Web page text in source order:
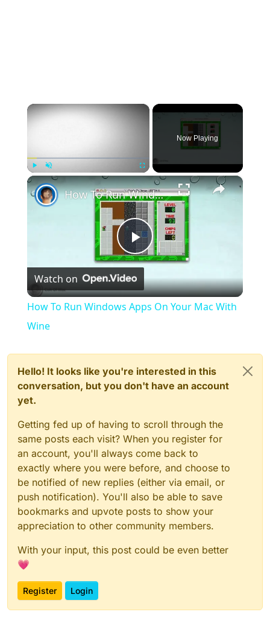
×
Unmute Fullscreen
Now Playing
×
Play
Video
How To Run Windows Apps On Your Mac With Wine
Watch on
How To Run Windows Apps On Your Mac With
Wine
Hello! It looks like you're interested in this
conversation, but you don't have an account
yet.
Getting fed up of having to scroll through the
same posts each visit? When you register for
an account, you'll always come back to
exactly where you were before, and choose to
be notified of new replies (either via email, or
push notification). You'll also be able to save
bookmarks and upvote posts to show your
appreciation to other community members.
With your input, this post could be even better
💗
Register Login